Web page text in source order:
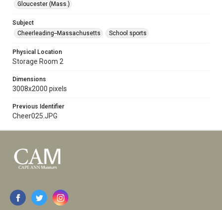
Gloucester (Mass.)
Subject
Cheerleading--Massachusetts
School sports
Physical Location
Storage Room 2
Dimensions
3008x2000 pixels
Previous Identifier
Cheer025.JPG